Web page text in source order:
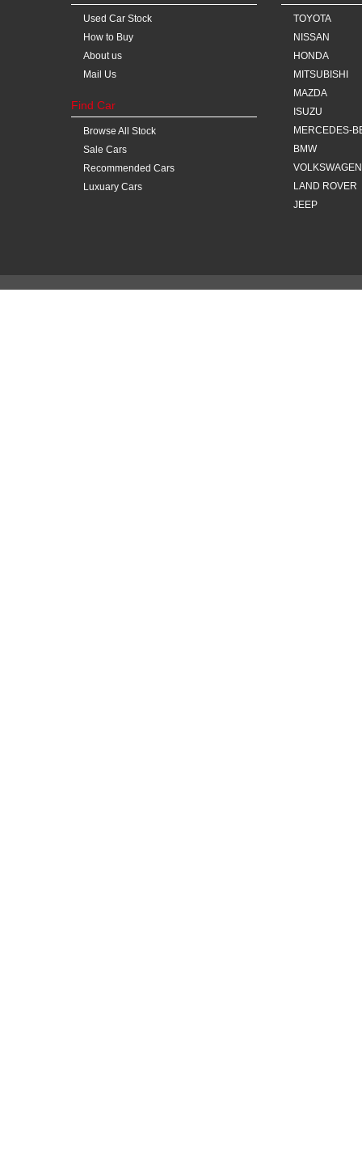
Used Car Stock
How to Buy
About us
Mail Us
Find Car
Browse All Stock
Sale Cars
Recommended Cars
Luxuary Cars
TOYOTA
NISSAN
HONDA
MITSUBISHI
MAZDA
ISUZU
MERCEDES-
BMW
VOLKSWAGEN
LAND ROVER
JEEP